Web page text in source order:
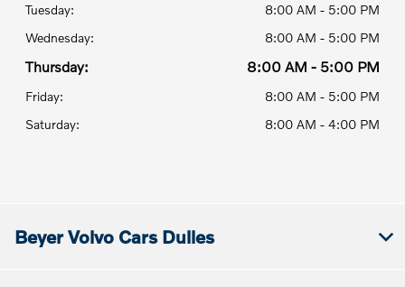
Tuesday:
8:00 AM - 5:00 PM
Wednesday:
8:00 AM - 5:00 PM
Thursday: 8:00 AM - 5:00 PM
Friday:
8:00 AM - 5:00 PM
Saturday:
8:00 AM - 4:00 PM
Beyer Volvo Cars Dulles